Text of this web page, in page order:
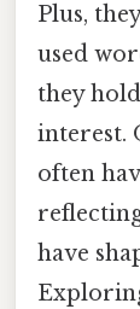
Plus,
used
they
interest.
often
have